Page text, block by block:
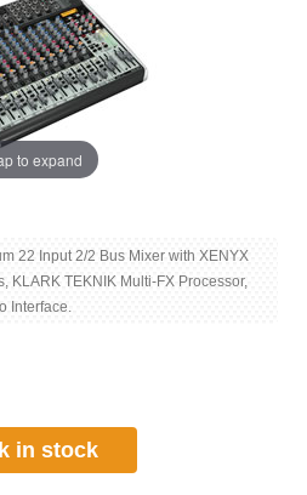
to expand
22 Input 2/2 Bus Mixer with XENYX
KLARK TEKNIK Multi-FX Processor,
Interface.
in stock